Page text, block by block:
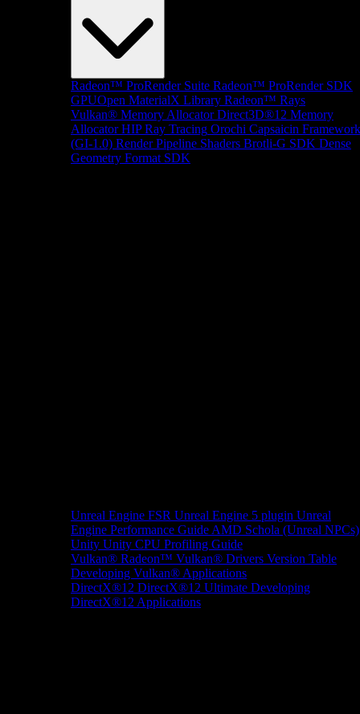
Radeon™ ProRender Suite Radeon™ ProRender SDK
GPUOpen MaterialX Library Radeon™ Rays
Vulkan® Memory Allocator Direct3D®12 Memory
Allocator HIP Ray Tracing Orochi Capsaicin Framework
(GI-1.0) Render Pipeline Shaders Brotli-G SDK Dense
Geometry Format SDK
Unreal Engine FSR Unreal Engine 5 plugin Unreal
Engine Performance Guide AMD Schola (Unreal NPCs)
Unity Unity CPU Profiling Guide
Vulkan® Radeon™ Vulkan® Drivers Version Table
Developing Vulkan® Applications
DirectX®12 DirectX®12 Ultimate Developing
DirectX®12 Applications